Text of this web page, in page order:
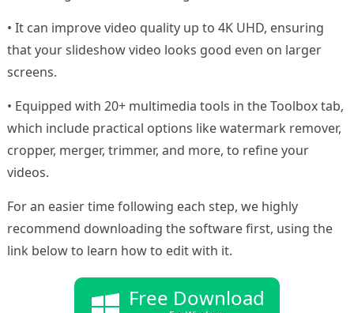
• It can improve video quality up to 4K UHD, ensuring
that your slideshow video looks good even on larger
screens.
• Equipped with 20+ multimedia tools in the Toolbox tab,
which include practical options like watermark remover,
cropper, merger, trimmer, and more, to refine your
videos.
For an easier time following each step, we highly
recommend downloading the software first, using the
link below to learn how to edit with it.
Free Download